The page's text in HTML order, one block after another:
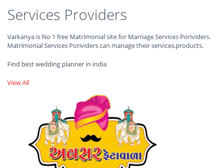
Services Providers
Varkanya is No 1 free Matrimonial site for Marriage Services Porividers.
Matrimonial Services Porividers can manage their services,products.
Find best wedding planner in india
View All